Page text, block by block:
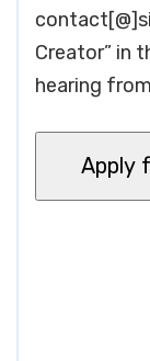
Creator” in
hearing